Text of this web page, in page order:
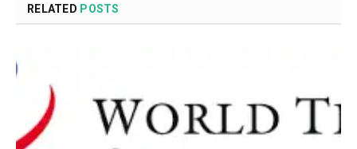
RELATED POSTS